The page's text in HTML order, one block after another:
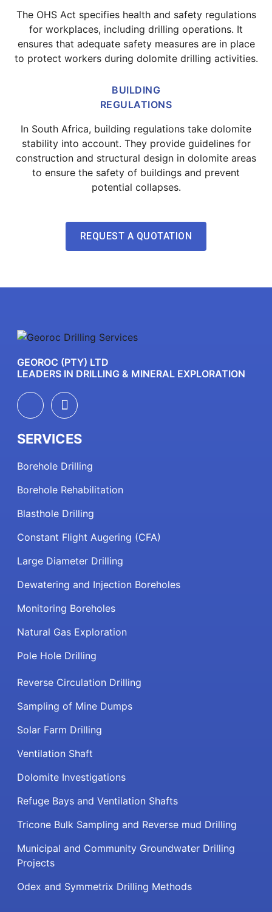
The OHS Act specifies health and safety regulations
for workplaces, including drilling operations. It
ensures that adequate safety measures are in place
to protect workers during dolomite drilling activities.
BUILDING
REGULATIONS
In South Africa, building regulations take dolomite
stability into account. They provide guidelines for
construction and structural design in dolomite areas
to ensure the safety of buildings and prevent
potential collapses.
REQUEST A QUOTATION
GEOROC (PTY) LTD
LEADERS IN DRILLING & MINERAL EXPLORATION
SERVICES
Borehole Drilling
Borehole Rehabilitation
Blasthole Drilling
Constant Flight Augering (CFA)
Large Diameter Drilling
Dewatering and Injection Boreholes
Monitoring Boreholes
Natural Gas Exploration
Pole Hole Drilling
Reverse Circulation Drilling
Sampling of Mine Dumps
Solar Farm Drilling
Ventilation Shaft
Dolomite Investigations
Refuge Bays and Ventilation Shafts
Tricone Bulk Sampling and Reverse mud Drilling
Municipal and Community Groundwater Drilling
Projects
Odex and Symmetrix Drilling Methods